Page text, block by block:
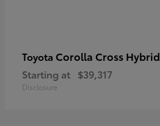
Toyota Corolla Cross Hybrid
Starting at $39,317
Disclosure